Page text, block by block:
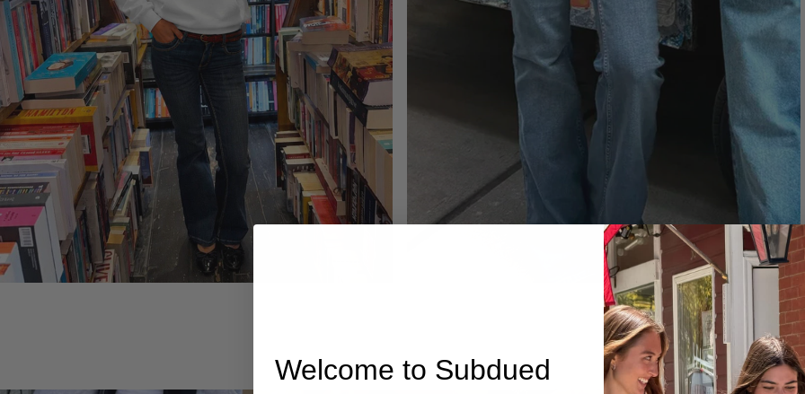
Welcome to Subdued